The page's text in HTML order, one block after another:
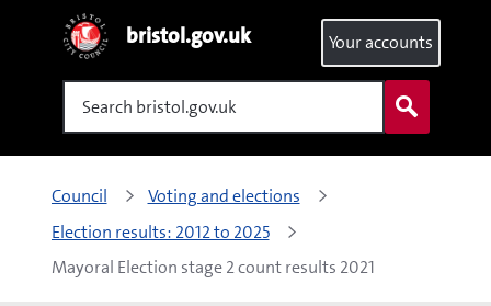
bristol.gov.uk
Search
Your accounts
Council
Voting and elections
Election results: 2012 to 2025
Mayoral Election stage 2 count results 2021